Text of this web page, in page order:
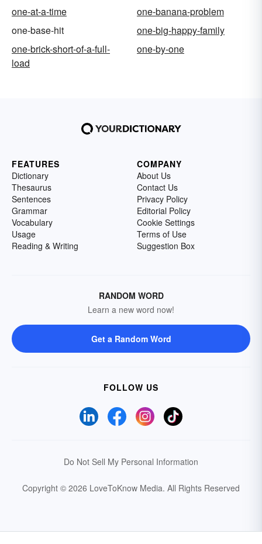
one-at-a-time
one-banana-problem
one-base-hit
one-big-happy-family
one-brick-short-of-a-full-
load
one-by-one
FEATURES
Dictionary
Thesaurus
Sentences
Grammar
Vocabulary
Usage
Reading & Writing
COMPANY
About Us
Contact Us
Privacy Policy
Editorial Policy
Cookie Settings
Terms of Use
Suggestion Box
RANDOM WORD
Learn a new word now!
Get a Random Word
FOLLOW US
Do Not Sell My Personal Information
Copyright © 2026 LoveToKnow Media. All Rights Reserved